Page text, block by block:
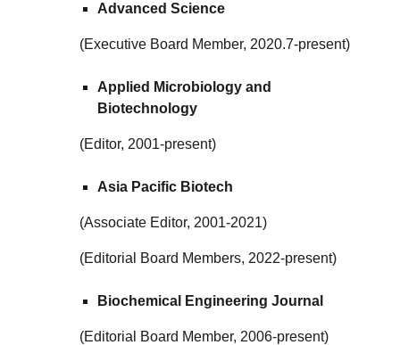
Advanced Science
(Executive Board Member, 2020.7-present)
Applied Microbiology and
Biotechnology
(Editor, 2001-present)
Asia Pacific Biotech
(Associate Editor, 2001-2021)
(Editorial Board Members, 2022-present)
Biochemical Engineering Journal
(Editorial Board Member, 2006-present)